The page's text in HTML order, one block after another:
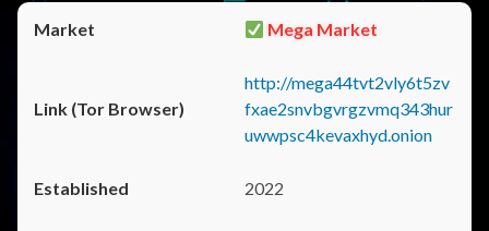
Mega Market
http://mega44tvt2vly6t5zv
fxae2snvbgvrgzvmq343hur
uwwpsc4kevaxhyd.onion
2022